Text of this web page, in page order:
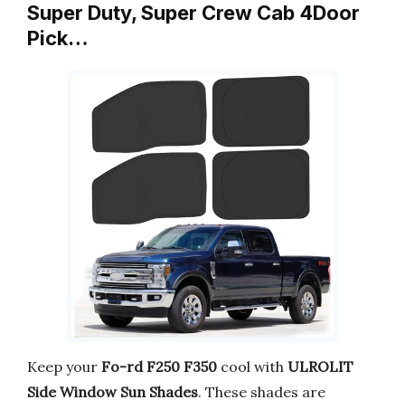
Super Duty, Super Crew Cab 4Door
Pick…
Keep your Fo-rd F250 F350 cool with ULROLIT
Side Window Sun Shades. These shades are